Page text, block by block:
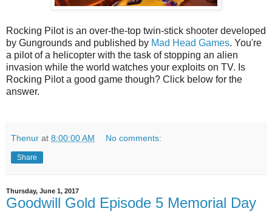
Rocking Pilot is an over-the-top twin-stick shooter developed
by Gungrounds and published by Mad Head Games. You're
a pilot of a helicopter with the task of stopping an alien
invasion while the world watches your exploits on TV. Is
Rocking Pilot a good game though? Click below for the
answer.
Thenur at 8:00:00 AM No comments:
Share
Thursday, June 1, 2017
Goodwill Gold Episode 5 Memorial Day